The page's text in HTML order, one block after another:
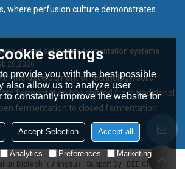
where perfusion culture demonstrates
closed solid-state fermentation systems
26,2026
the development of technology, solid-
fermentation has shifted from traditional
fermentation to closed fermentation
Biotech（Jiangsu） Support By BEE Cloud
settings
provide you with the best possible
also allow us to analyze user
to constantly improve the website for
Accept Selection Accept all
Analytics Preferences Marketing